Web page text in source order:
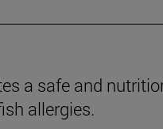
a safe and
allergies.